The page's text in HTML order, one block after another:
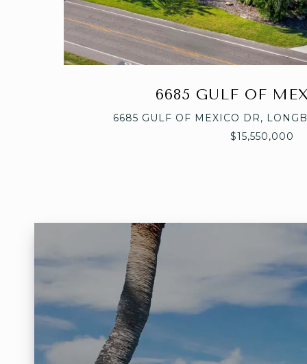
6685 GULF OF
6685 GULF OF MEXICO DR,
$15,550,000